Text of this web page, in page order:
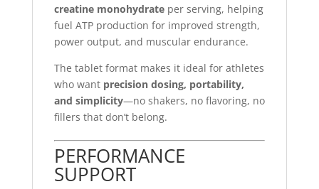
creatine monohydrateper serving, helping
fuel ATP production for improved strength,
power output, and muscular endurance.
The tablet format makes it ideal for athletes
who want precision dosing, portability,
and simplicity—no shakers, no flavoring, no
fillers that don’t belong.
PERFORMANCE
SUPPORT